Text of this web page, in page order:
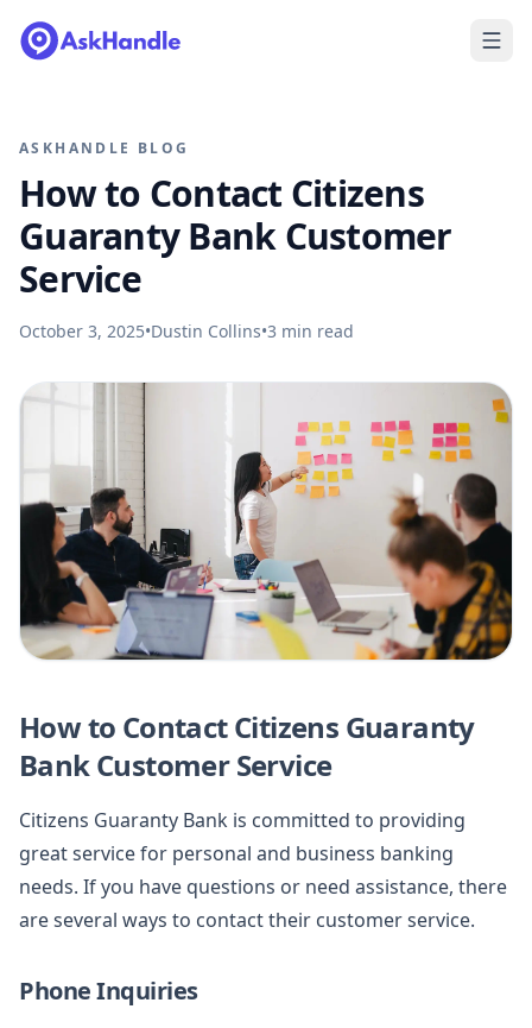
ASKHANDLE BLOG
How to Contact Citizens
Guaranty Bank Customer
Service
October 3, 2025•Dustin Collins•3 min read
How to Contact Citizens Guaranty
Bank Customer Service
Citizens Guaranty Bank is committed to providing
great service for personal and business banking
needs. If you have questions or need assistance, there
are several ways to contact their customer service.
Phone Inquiries